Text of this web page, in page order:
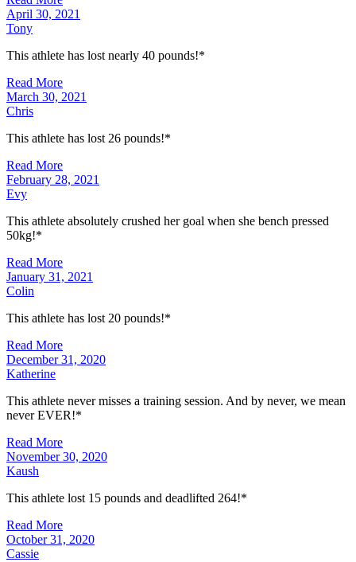
April 30, 2021
Tony
This athlete has lost nearly 40 pounds!*
Read More
March 30, 2021
Chris
This athlete has lost 26 pounds!*
Read More
February 28, 2021
Evy
This athlete absolutely crushed her goal when she bench pressed
50kg!*
Read More
January 31, 2021
Colin
This athlete has lost 20 pounds!*
Read More
December 31, 2020
Katherine
This athlete never misses a training session. And by never, we mean
never EVER!*
Read More
November 30, 2020
Kaush
This athlete lost 15 pounds and deadlifted 264!*
Read More
October 31, 2020
Cassie